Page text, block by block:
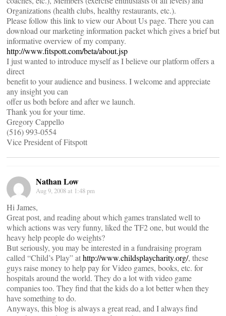
Organizations (health clubs, healthy restaurants, etc.).
Please follow this link to view our About Us page. There you can
download our marketing information packet which gives a brief but
informative overview of my company.
http://www.fitspott.com/beta/about.jsp
I just wanted to introduce myself as I believe our platform offers a
direct
benefit to your audience and business. I welcome and appreciate
any insight you can
offer us both before and after we launch.
Thank you for your time.
Gregory Cappello
(516) 993-0554
Vice President of Fitspott
Nathan Low
Aug 9, 2008 at 1:48 pm
Hi James,
Great post, and reading about which games translated well to
which actions was very funny, liked the TF2 one, but would the
heavy help people do weights?
But seriously, you may be interested in a fundraising program
called “Child’s Play” athttp://www.childsplaycharity.org/, these
guys raise money to help pay for Video games, books, etc. for
hospitals around the world. They do a lot with video game
companies too. They find that the kids do a lot better when they
have something to do.
Anyways, this blog is always a great read, and I always find